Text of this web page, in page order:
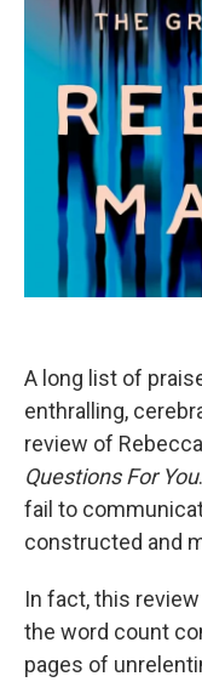
A long list of
enthralling,
review of
Questions For You
fail to
constructed and
In fact, this
the word count
pages of